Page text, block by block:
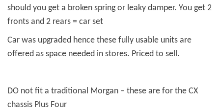
should you get a broken spring or leaky damper. You get 2
fronts and 2 rears = car set
Car was upgraded hence these fully usable units are
offered as space needed in stores. Priced to sell.
DO not fit a traditional Morgan – these are for the CX
chassis Plus Four